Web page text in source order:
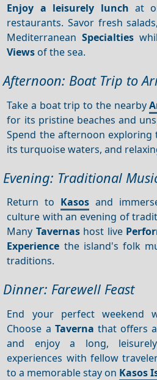
Enjoy a leisurely lunch at
restaurants. Savor fresh
MediterraneanSpecialties
Views of the sea.
Afternoon: Boat Trip to
Take a boat trip to the nearby
for its pristine beaches and
Spend the afternoon exploring
its turquoise waters, and
Evening: Traditional
Return to Kasosand
culture with an evening of
Many Tavernashost live
Experience the island's folk
traditions.
Dinner: Farewell Feast
End your perfect weekend
Choose a Taverna that offers
and enjoy a long,
experiences with fellow
to a memorable stay on Kasos